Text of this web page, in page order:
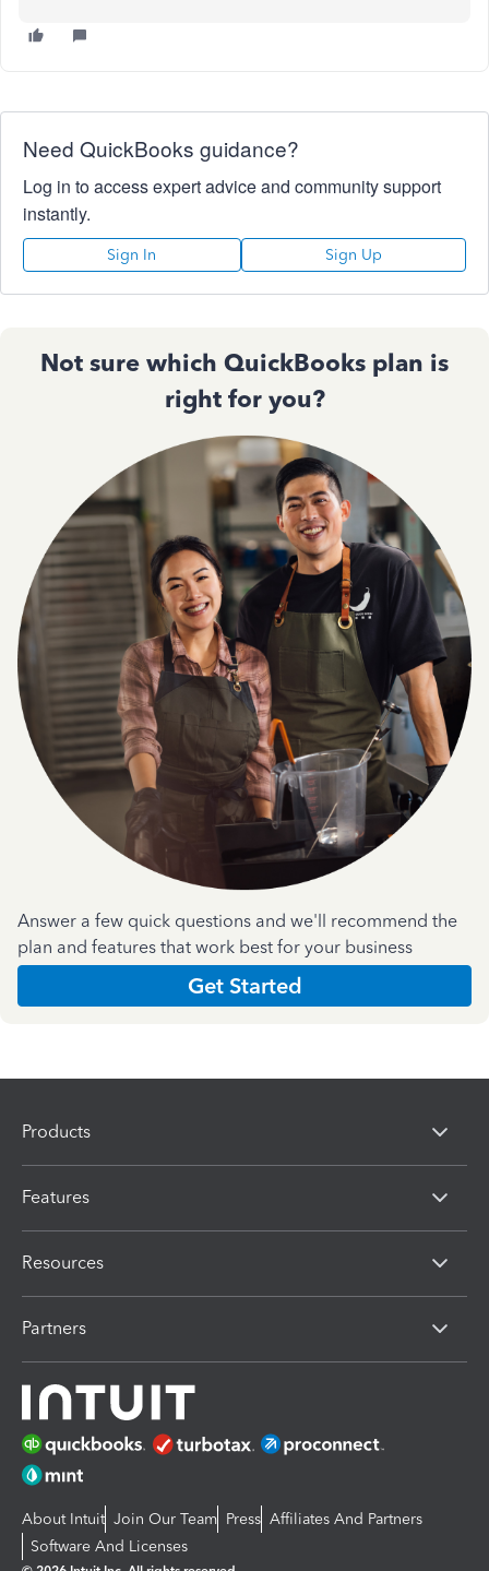
Need QuickBooks guidance?
Log in to access expert advice and community support
instantly.
Sign In Sign Up
Not sure which QuickBooks plan is
right for you?
Answer a few quick questions and we'll recommend the
plan and features that work best for your business
Get Started
Products
Features
Resources
Partners
About Intuit Join Our Team Press Affiliates And Partners
Software And Licenses